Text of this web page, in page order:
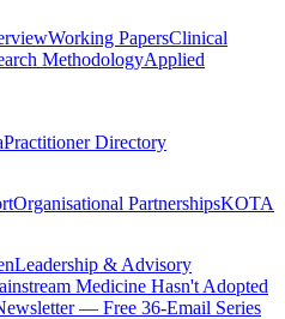
Working PapersClinical
MethodologyApplied
Practitioner Directory
Organisational PartnershipsKOTA
Leadership & Advisory
Medicine Hasn't Adopted
— Free 36-Email Series